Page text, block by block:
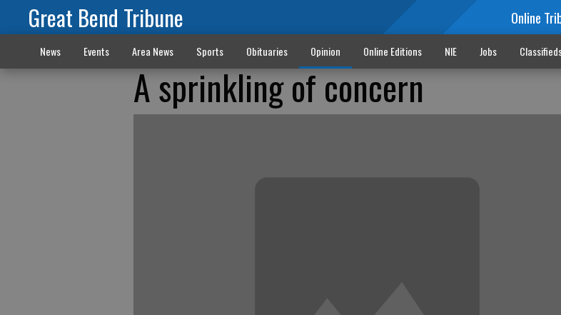
Great Bend Tribune Online
News Events Area News Sports Obituaries Opinion Online Editions NIE Jobs
A sprinkling of concern